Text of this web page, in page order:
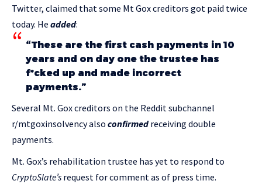
Twitter, claimed that some Mt Gox creditors got paid twice
today. He added:
“These are the first cash payments in 10
years and on day one the trustee has
f*cked up and made incorrect
payments.”
Several Mt. Gox creditors on the Reddit subchannel
r/mtgoxinsolvency also confirmedreceiving double
payments.
Mt. Gox’s rehabilitation trustee has yet to respond to
CryptoSlate’s request for comment as of press time.